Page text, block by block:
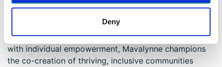
Deny
more beautiful and satisfying than witnessing others
Rooted in a belief that collective well-being begins
with individual empowerment, Mavalynne champions
the co-creation of thriving, inclusive communities